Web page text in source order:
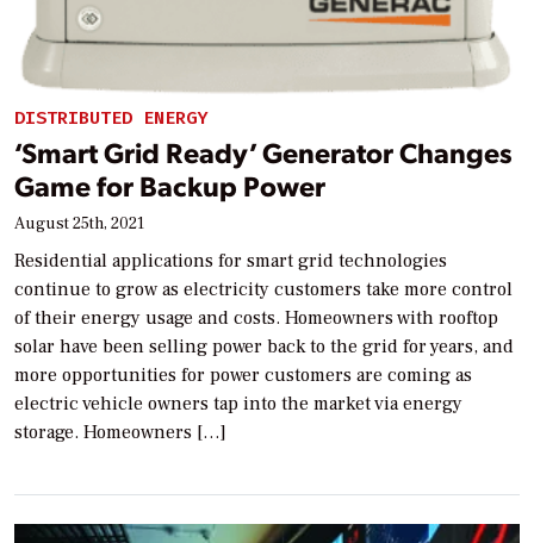
DISTRIBUTED ENERGY
‘Smart Grid Ready’ Generator Changes
Game for Backup Power
August 25th, 2021
Residential applications for smart grid technologies
continue to grow as electricity customers take more control
of their energy usage and costs. Homeowners with rooftop
solar have been selling power back to the grid for years, and
more opportunities for power customers are coming as
electric vehicle owners tap into the market via energy
storage. Homeowners […]